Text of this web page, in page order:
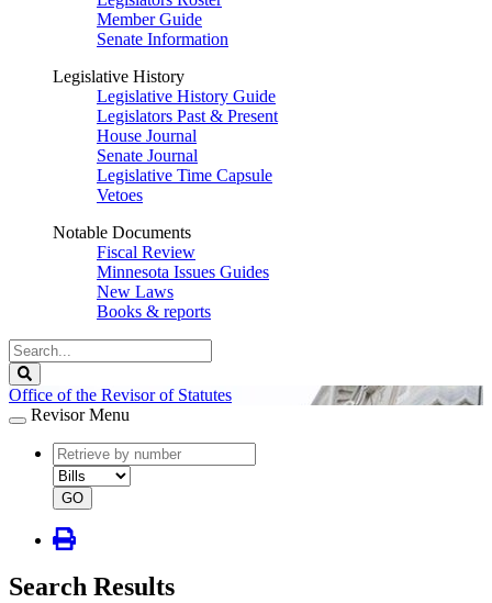
Member Guide
Senate Information
Legislative History
Legislative History Guide
Legislators Past & Present
House Journal
Senate Journal
Legislative Time Capsule
Vetoes
Notable Documents
Fiscal Review
Minnesota Issues Guides
New Laws
Books & reports
Search
Legislature
Office of the Revisor of Statutes
Revisor Menu
document
number
document
type
GO
Search Results